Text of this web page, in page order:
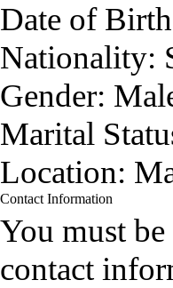
Date of
Nationality:
Gender:
Marital
Location:
Contact Information
You must
contact